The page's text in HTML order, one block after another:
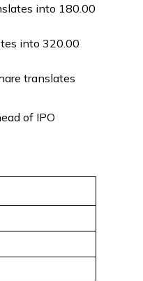
into ₹180.00
into ₹320.00
translates
of IPO